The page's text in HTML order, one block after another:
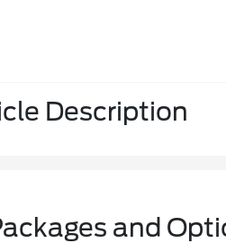
Description
and